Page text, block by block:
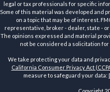
legal or tax professionals for specific
Some of this material was developed and
on a topic that may be of interest.
representative, broker - dealer, state -
The opinions expressed and material
not be considered a solicitation
We take protecting your data and
California Consumer Privacy Act
measure to safeguard your data: